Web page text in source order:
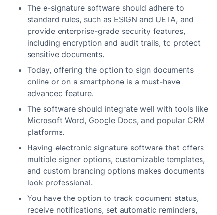
The e-signature software should adhere to
standard rules, such as ESIGN and UETA, and
provide enterprise-grade security features,
including encryption and audit trails, to protect
sensitive documents.
Today, offering the option to sign documents
online or on a smartphone is a must-have
advanced feature.
The software should integrate well with tools like
Microsoft Word, Google Docs, and popular CRM
platforms.
Having electronic signature software that offers
multiple signer options, customizable templates,
and custom branding options makes documents
look professional.
You have the option to track document status,
receive notifications, set automatic reminders,